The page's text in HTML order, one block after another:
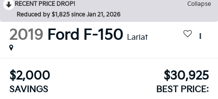
RECENT PRICE DROP!
Collapse
Reduced by $1,825 since Jan 21, 2026
2019 Ford F-150 Lariat
$2,000
SAVINGS
$30,925
BEST PRICE: